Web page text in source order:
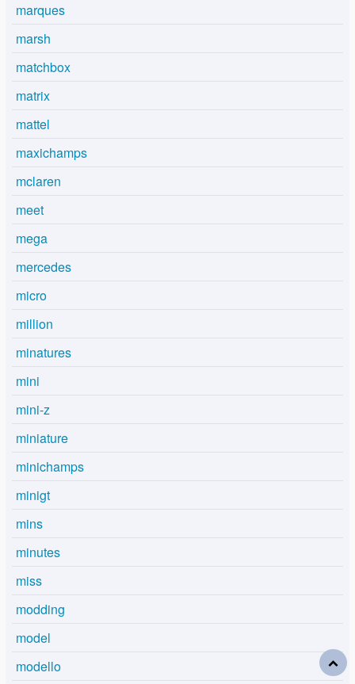
marques
marsh
matchbox
matrix
mattel
maxichamps
mclaren
meet
mega
mercedes
micro
million
minatures
mini
mini-z
miniature
minichamps
minigt
mins
minutes
miss
modding
model
modello